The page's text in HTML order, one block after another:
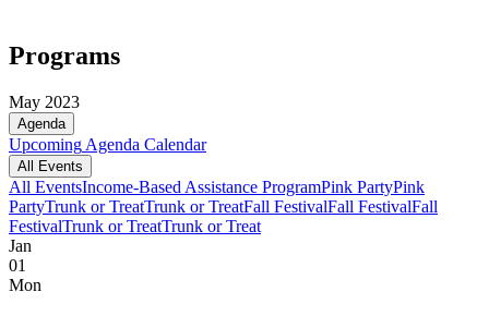
Programs
May 2023
Agenda
Upcoming Agenda Calendar
All Events
All EventsIncome-Based Assistance ProgramPink PartyPink
PartyTrunk or TreatTrunk or TreatFall FestivalFall FestivalFall
FestivalTrunk or TreatTrunk or Treat
Jan
01
Mon